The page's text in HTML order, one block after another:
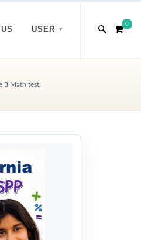
USER
0
3 Math test.